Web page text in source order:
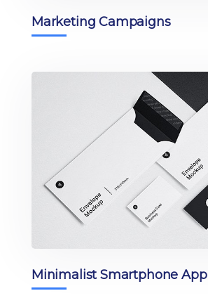
Marketing Campaigns
Minimalist Smartphone App